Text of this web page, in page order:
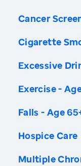
Cancer
Cigarette
Excessive
Exercise -
Falls - Age
Hospice Care
Multiple